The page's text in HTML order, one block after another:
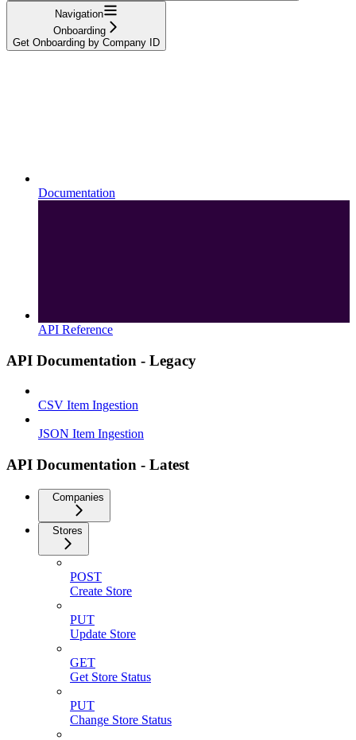
Navigation
Onboarding
Get Onboarding by Company ID
Documentation
API Reference
API Documentation - Legacy
CSV Item Ingestion
JSON Item Ingestion
API Documentation - Latest
Companies
Stores
POST
Create Store
PUT
Update Store
GET
Get Store Status
PUT
Change Store Status